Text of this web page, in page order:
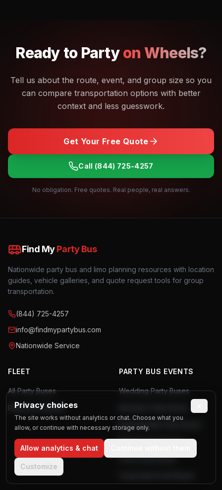
Ready to Partyon Wheels?
Tell us about the route, event, and group size so you
can compare transportation options with better
context and less guesswork.
Get Your Free Quote
Call (844) 725-4257
No obligation. Free quotes. Real people, real answers.
Find MyParty Bus
Nationwide party bus and limo planning resources with location
guides, vehicle galleries, and quote request tools for group
transportation.
(844) 725-4257
info@findmypartybus.com
Nationwide Service
FLEET
All Party Buses
Party Bus Rentals
PARTY BUS EVENTS
Wedding Party Buses
Bachelorette Party Buses
Birthday Party Buses
Prom Party Buses
Privacy choices
The site works without analytics or chat. Choose what you
allow, or continue with necessary storage only.
Allow analytics & chat
Customize